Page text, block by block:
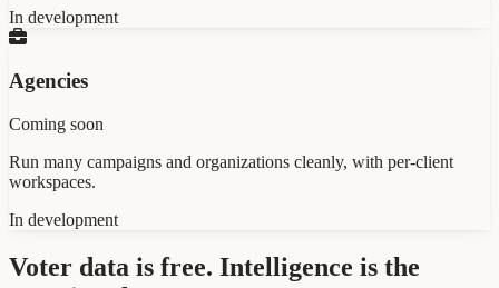
In development
Agencies
Coming soon
Run many campaigns and organizations cleanly, with per-client
workspaces.
In development
Voter data is free. Intelligence is the